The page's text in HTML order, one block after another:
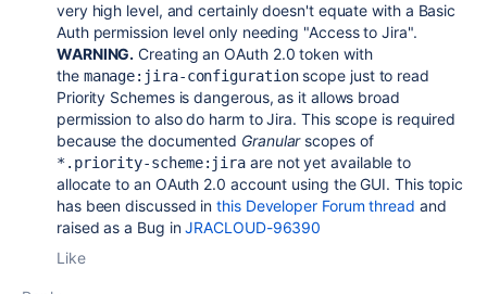
very high level, and certainly doesn't equate with a Basic
Auth permission level only needing "Access to Jira".
WARNING. Creating an OAuth 2.0 token with
the manage:jira-configurationscope just to read
Priority Schemes is dangerous, as it allows broad
permission to also do harm to Jira. This scope is required
because the documented Granularscopes of
*.priority-scheme:jira are not yet available to
allocate to an OAuth 2.0 account using the GUI. This topic
has been discussed inthis Developer Forum thread and
raised as a Bug inJRACLOUD-96390
Like